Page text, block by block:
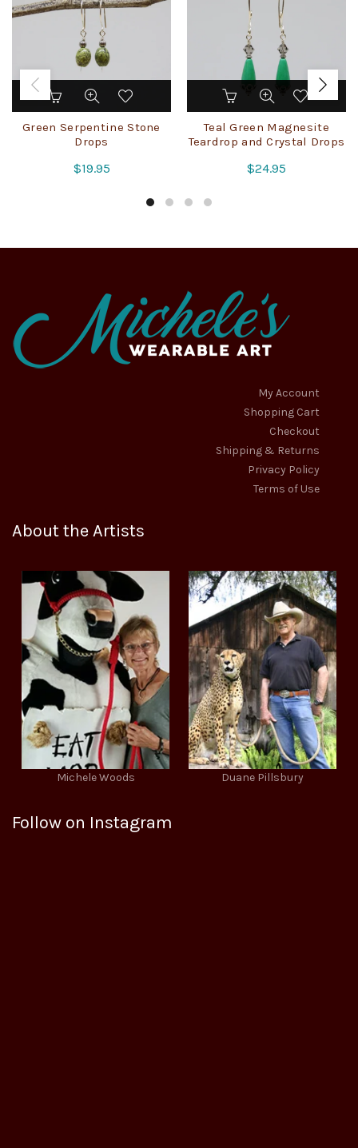
Green Serpentine Stone
Drops
$19.95
Teal Green Magnesite
Teardrop and Crystal Drops
$24.95
My Account
Shopping Cart
Checkout
Shipping & Returns
Privacy Policy
Terms of Use
About the Artists
Michele Woods Duane Pillsbury
Follow on Instagram